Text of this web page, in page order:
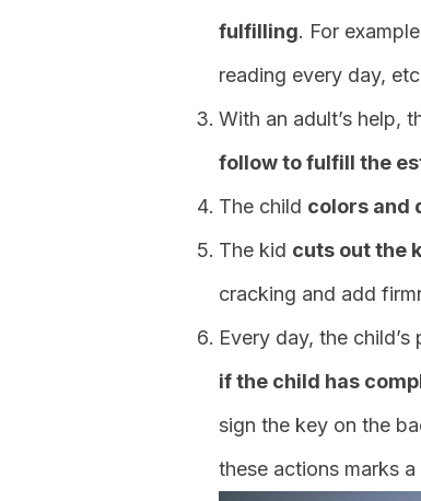
fulfilling. For
reading every day,
With an adult’s help,
follow to fulfill the
The child colors and
The kid cuts out the
cracking and add
Every day, the
if the child has
sign the key on the
these actions marks